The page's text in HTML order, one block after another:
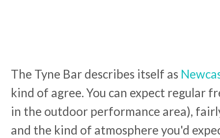
The Tyne Bar describes itself as
kind of agree. You can expect regular
in the outdoor performance area),
and the kind of atmosphere you'd